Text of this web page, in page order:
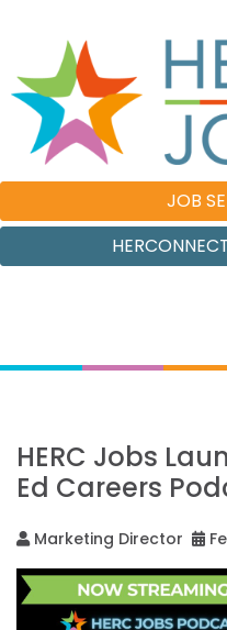
JOB
HERC Jobs
Ed Careers
Marketing Director